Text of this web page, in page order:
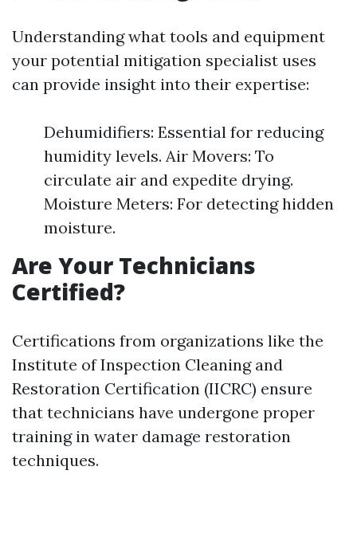
Understanding what tools and equipment
your potential mitigation specialist uses
can provide insight into their expertise:
Dehumidifiers: Essential for reducing
humidity levels. Air Movers: To
circulate air and expedite drying.
Moisture Meters: For detecting hidden
moisture.
Are Your Technicians
Certified?
Certifications from organizations like the
Institute of Inspection Cleaning and
Restoration Certification (IICRC) ensure
that technicians have undergone proper
training in water damage restoration
techniques.